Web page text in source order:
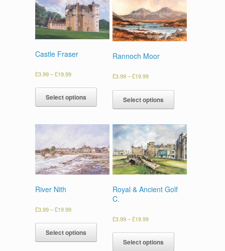
Castle Fraser
£3.99–£19.99
Select options
Rannoch Moor
£3.99–£19.99
Select options
River Nith
£3.99–£19.99
Select options
Royal & Ancient Golf
C.
£3.99–£19.99
Select options